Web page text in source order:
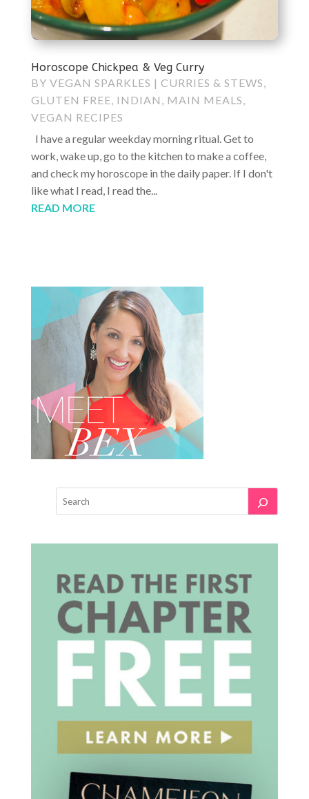
Horoscope Chickpea & Veg Curry
BY VEGAN SPARKLES | CURRIES & STEWS
GLUTEN FREE INDIAN MAIN MEALS
VEGAN RECIPES
I have a regular weekday morning ritual. Get to
work, wake up, go to the kitchen to make a coffee,
and check my horoscope in the daily paper. If I don't
like what I read, I read the...
READ MORE